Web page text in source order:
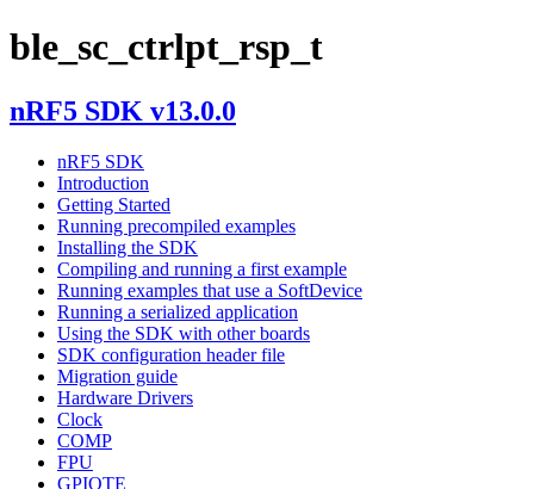
ble_sc_ctrlpt_rsp_t
nRF5 SDK v13.0.0
nRF5 SDK
Introduction
Getting Started
Running precompiled examples
Installing the SDK
Compiling and running a first example
Running examples that use a SoftDevice
Running a serialized application
Using the SDK with other boards
SDK configuration header file
Migration guide
Hardware Drivers
Clock
COMP
FPU
GPIOTE